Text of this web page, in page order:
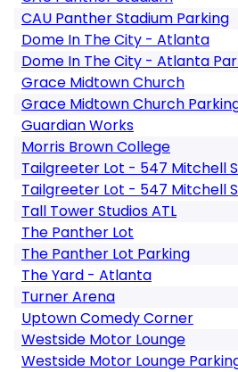
CAU Panther Stadium Parking
Dome In The City - Atlanta
Dome In The City - Atlanta
Grace Midtown Church
Grace Midtown Church
Guardian Works
Morris Brown College
Tailgreeter Lot - 547 Mitchell
Tailgreeter Lot - 547 Mitchell
Tall Tower Studios ATL
The Panther Lot
The Panther Lot Parking
The Yard - Atlanta
Turner Arena
Uptown Comedy Corner
Westside Motor Lounge
Westside Motor Lounge